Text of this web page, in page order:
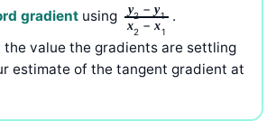
gradient using y2 −y1
x2 −x1
.
the value the gradients are settling
estimate of the tangent gradient at